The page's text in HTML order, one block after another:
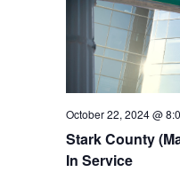
Stark County
In Service
October 22, 2024 @